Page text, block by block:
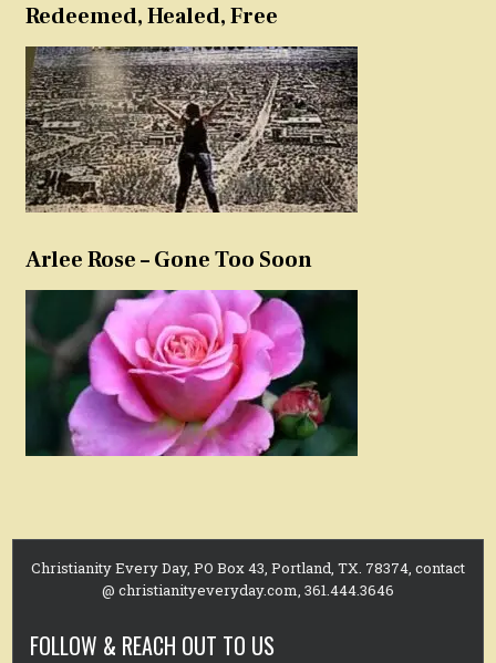
Redeemed, Healed, Free
Arlee Rose – Gone Too Soon
Christianity Every Day, PO Box 43, Portland, TX. 78374, contact
@ christianityeveryday.com, 361.444.3646
FOLLOW & REACH OUT TO US